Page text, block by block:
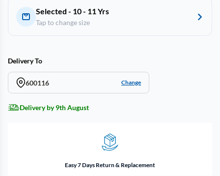
Selected - 10 - 11 Yrs
Tap to change size
Delivery To
600116 Change
Delivery by 9th August
Easy 7 Days Return & Replacement